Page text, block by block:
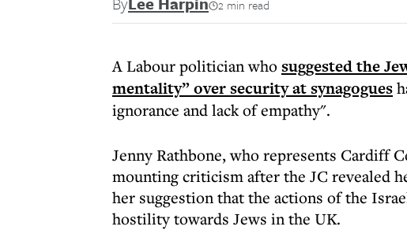
2 min read
A Labour politician whosuggested the
mentality” over security at synagogues
ignorance and lack of empathy".
Jenny Rathbone, who represents Cardiff
mounting criticism after the JC revealed
her suggestion that the actions of the
hostility towards Jews in the UK.